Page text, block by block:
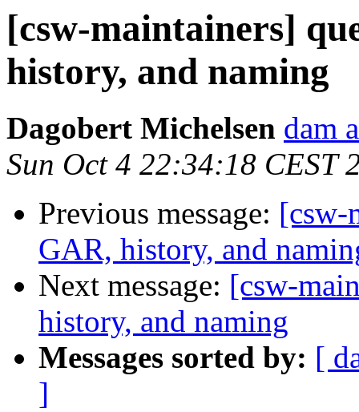
[csw-maintainers]
history, and naming
Dagobert Michelsen dam
Sun Oct 4 22:34:18 CEST
Previous message: [csw-
GAR, history, and
Next message: [csw-
history, and naming
Messages sorted by: [
]